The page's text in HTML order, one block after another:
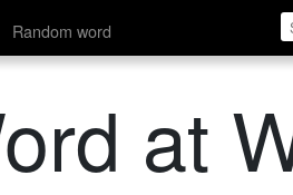
Random word
at